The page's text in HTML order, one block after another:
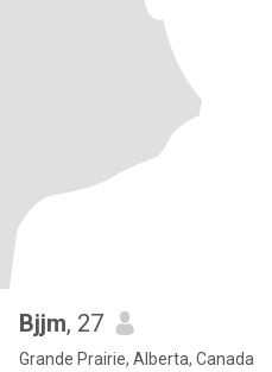
Bjjm, 27
Grande Prairie, Alberta, Canada